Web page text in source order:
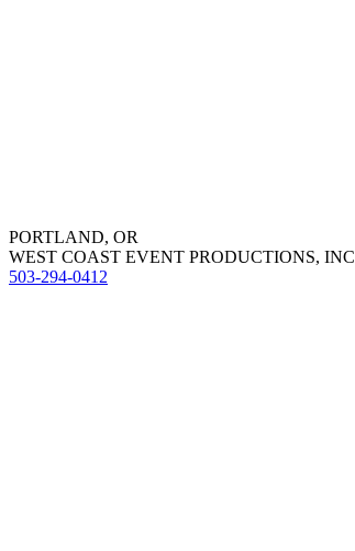
PORTLAND, OR
WEST COAST EVENT PRODUCTIONS, INC
503-294-0412